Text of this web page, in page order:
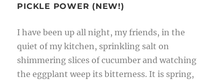
PICKLE POWER (NEW!)
I have been up all night, my friends, in the
quiet of my kitchen, sprinkling salt on
shimmering slices of cucumber and watching
the eggplant weep its bitterness. It is spring,